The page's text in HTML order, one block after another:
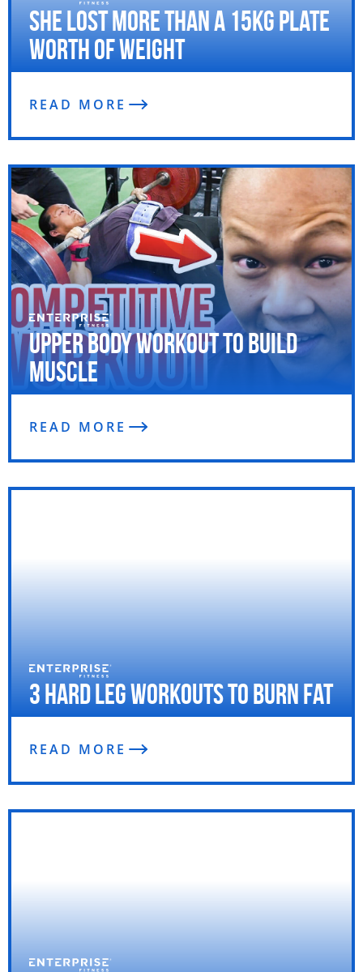
She Lost More Than a 15kg Plate
Worth of Weight
READ MORE
Upper Body Workout to Build
Muscle
READ MORE
3 Hard Leg Workouts to Burn Fat
READ MORE